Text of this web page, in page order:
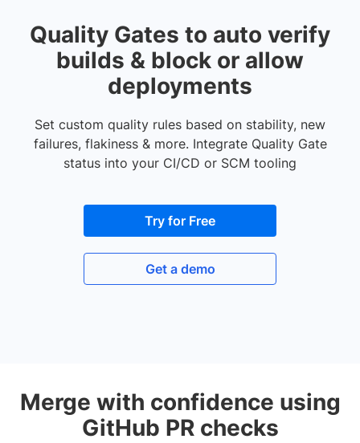
Quality Gates to auto verify
builds & block or allow
deployments
Set custom quality rules based on stability, new
failures, flakiness & more. Integrate Quality Gate
status into your CI/CD or SCM tooling
Try for Free
Get a demo
Merge with confidence using
GitHub PR checks